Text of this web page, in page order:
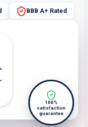
BBB A+ Rated
100%
satisfaction
guarantee